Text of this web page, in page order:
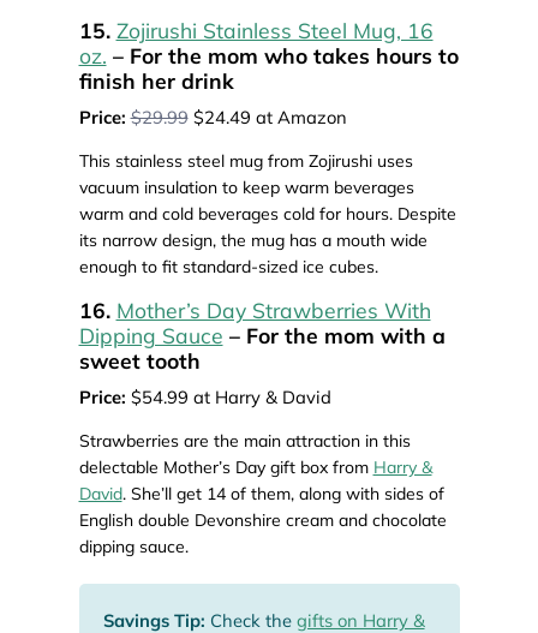
15. Zojirushi Stainless Steel Mug, 16
oz. – For the mom who takes hours to
finish her drink
Price: $29.99$24.49 at Amazon
This stainless steel mug from Zojirushi uses
vacuum insulation to keep warm beverages
warm and cold beverages cold for hours. Despite
its narrow design, the mug has a mouth wide
enough to fit standard-sized ice cubes.
16. Mother’s Day Strawberries With
Dipping Sauce – For the mom with a
sweet tooth
Price: $54.99 at Harry & David
Strawberries are the main attraction in this
delectable Mother’s Day gift box from Harry &
David. She’ll get 14 of them, along with sides of
English double Devonshire cream and chocolate
dipping sauce.
Savings Tip: Check the gifts on Harry &